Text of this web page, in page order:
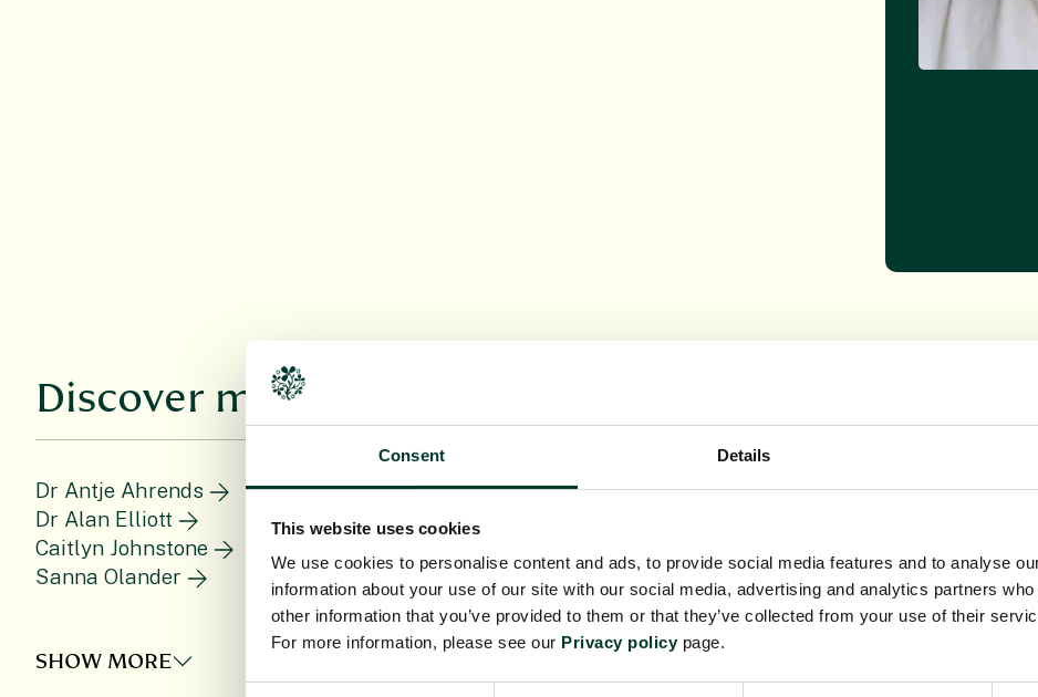
Consent Details
This website uses cookies
We use cookies to personalise content and ads, to provide social media features and to analyse
information about your use of our site with our social media, advertising and analytics partners
other information that you’ve provided to them or that they’ve collected from your use of their
For more information, please see our Privacy policy page.
Discover more
Dr Antje Ahrends Dr Christopher Ellis
Dr Emma
Dr Alan Elliott
Caitlyn Johnstone
Sanna Olander
Eli Rowson Dr Yunxia
SHOW MORE